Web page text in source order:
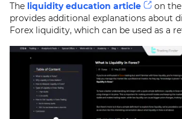
The liquidity education article
on
provides additional explanations about
Forex liquidity, which can be used as a